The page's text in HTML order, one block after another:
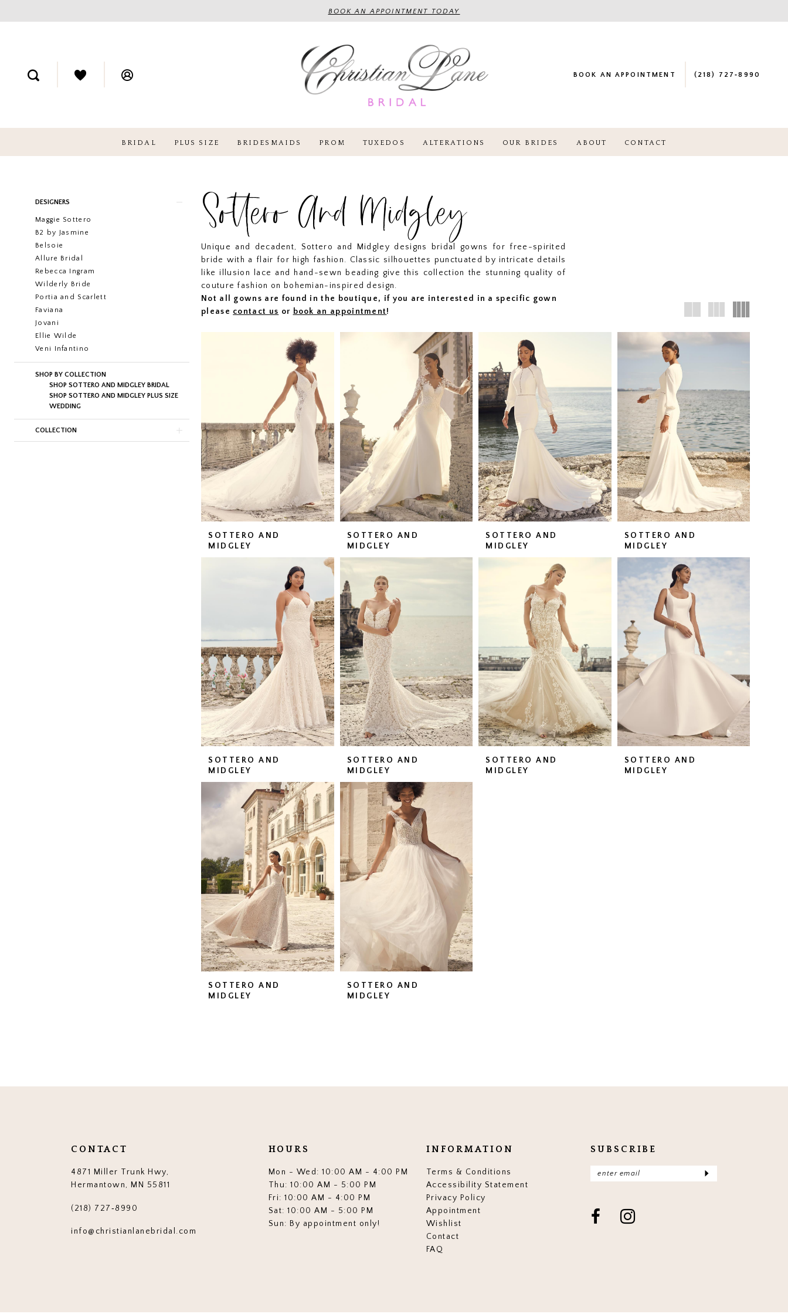
BOOK AN APPOINTMENT TODAY
BOOK AN APPOINTMENT (218) 727‑8990
BRIDAL PLUS SIZE BRIDESMAIDS PROM TUXEDOS ALTERATIONS OUR BRIDES ABOUT CONTACT
Filters
DESIGNERS
Maggie Sottero
B2 by Jasmine
Belsoie
Allure Bridal
Rebecca Ingram
Wilderly Bride
Portia and Scarlett
Faviana
Jovani
Ellie Wilde
Veni Infantino
SHOP BY COLLECTION
SHOP SOTTERO AND MIDGLEY BRIDAL
SHOP SOTTERO AND MIDGLEY PLUS SIZE
WEDDING
COLLECTION
Sottero And Midgley
Unique and decadent, Sottero and Midgley designs bridal gowns for free-spirited
bride with a flair for high fashion. Classic silhouettes punctuated by intricate details
like illusion lace and hand-sewn beading give this collection the stunning quality of
couture fashion on bohemian-inspired design.
Not all gowns are found in the boutique, if you are interested in a specific gown
please contact us or book an appointment!
SOTTERO AND
MIDGLEY
SOTTERO AND
MIDGLEY
SOTTERO AND
MIDGLEY
SOTTERO AND
MIDGLEY
SOTTERO AND
MIDGLEY
SOTTERO AND
MIDGLEY
SOTTERO AND
MIDGLEY
SOTTERO AND
MIDGLEY
SOTTERO AND
MIDGLEY
SOTTERO AND
MIDGLEY
CONTACT
4871 Miller Trunk Hwy,
Hermantown, MN 55811
(218) 727‑8990
info@christianlanebridal.com
HOURS
Mon - Wed: 10:00 AM - 4:00 PM
Thu: 10:00 AM - 5:00 PM
Fri: 10:00 AM - 4:00 PM
Sat: 10:00 AM - 5:00 PM
Sun: By appointment only!
INFORMATION
Terms & Conditions
Accessibility Statement
Privacy Policy
Appointment
Wishlist
Contact
FAQ
SUBSCRIBE